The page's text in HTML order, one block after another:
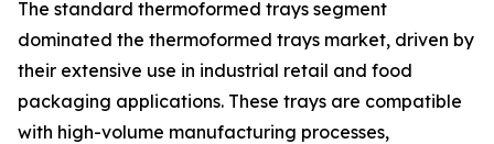
The standard thermoformed trays segment
dominated the thermoformed trays market, driven by
their extensive use in industrial retail and food
packaging applications. These trays are compatible
with high-volume manufacturing processes,